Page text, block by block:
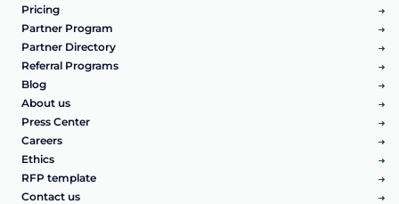
Pricing
Partner Program
Partner Directory
Referral Programs
Blog
About us
Press Center
Careers
Ethics
RFP template
Contact us